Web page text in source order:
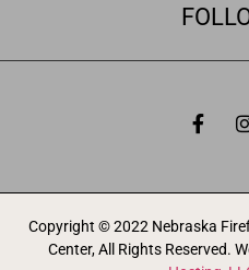
Copyright © 2022 Nebraska
Center, All Rights Reserved.